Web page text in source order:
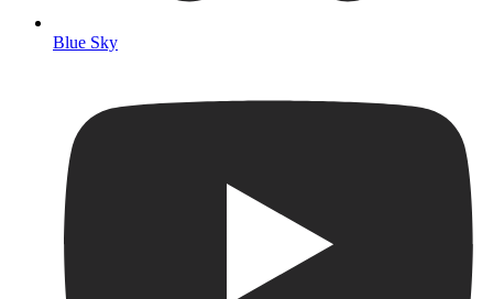
Blue Sky